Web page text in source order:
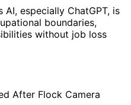
AI, especially ChatGPT, is
boundaries,
without job loss